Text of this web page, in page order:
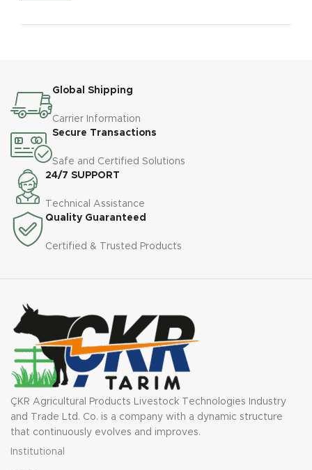
Global Shipping
Carrier Information
Secure Transactions
Safe and Certified Solutions
24/7 SUPPORT
Technical Assistance
Quality Guaranteed
Certified & Trusted Products
ÇKR Agricultural Products Livestock Technologies Industry
and Trade Ltd. Co. is a company with a dynamic structure
that continuously evolves and improves.
Institutional